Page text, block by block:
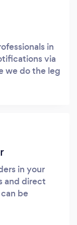
in
via
we do the leg
in your
and direct
be